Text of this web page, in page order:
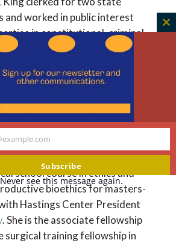
and worked in public interest
in constitutional, criminal,
unique perspective enriches
and medicine. As a clinical
carefully at inequities in
surgical services and
to encourage equity even in
injustice.
Dr. King is a co-director of a
school course in ethics and
bioethics for masters-
Hastings Center President
. She is the associate fellowship
training fellowship in
Subscribe
Never see this message again.